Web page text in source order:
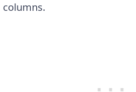
columns.